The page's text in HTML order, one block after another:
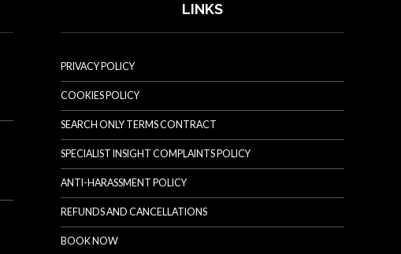
LINKS
PRIVACY POLICY
COOKIES POLICY
SEARCH ONLY TERMS CONTRACT
SPECIALIST INSIGHT COMPLAINTS POLICY
ANTI-HARASSMENT POLICY
REFUNDS AND CANCELLATIONS
BOOK NOW